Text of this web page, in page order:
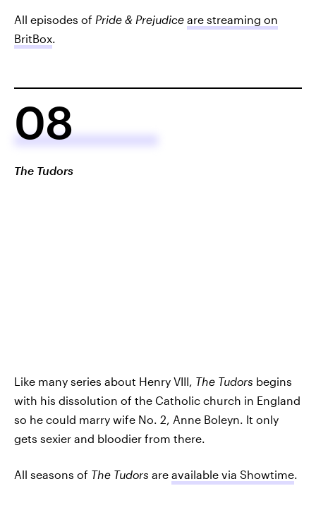
All episodes of Pride & Prejudice are streaming on
BritBox.
08
The Tudors
Like many series about Henry VIII, The Tudors begins
with his dissolution of the Catholic church in England
so he could marry wife No. 2, Anne Boleyn. It only
gets sexier and bloodier from there.
All seasons of The Tudors are available via Showtime